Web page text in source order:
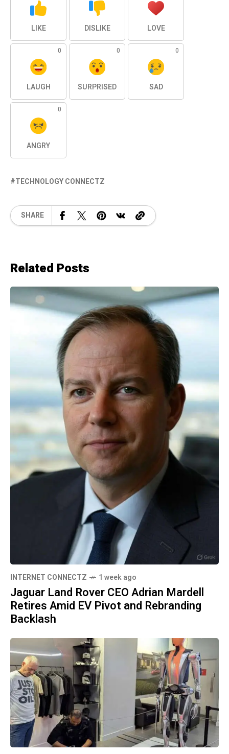
LIKE DISLIKE LOVE
0
LAUGH
0
SURPRISED
0
SAD
0
ANGRY
TECHNOLOGY CONNECTZ
SHARE
Related Posts
INTERNET CONNECTZ 1 week ago
Jaguar Land Rover CEO Adrian Mardell
Retires Amid EV Pivot and Rebranding
Backlash